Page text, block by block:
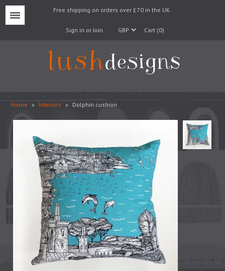
Free shipping on orders over £70 in the UK.
Sign in or Join Cart (0)
Home » Interiors » Dolphin cushion
Lampbases